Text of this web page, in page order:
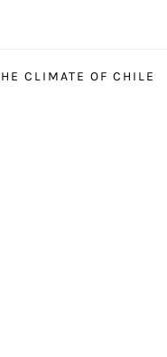
CLIMATE OF CHILE